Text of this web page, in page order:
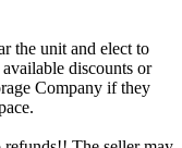
the unit and elect to
discounts or
Company if they